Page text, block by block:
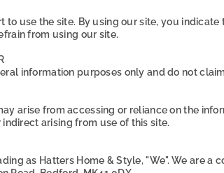
use the site. By using our site, you
from using our site.
information purposes only and do not
arise from accessing or reliance on the
arising from use of this site.
as Hatters Home & Style, "We". We are a